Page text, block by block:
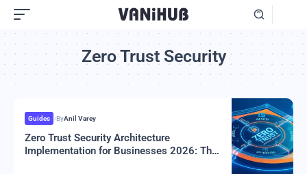
Zero Trust Security
Guides ByAnil Varey
Zero Trust Security Architecture
Implementation for Businesses 2026: The